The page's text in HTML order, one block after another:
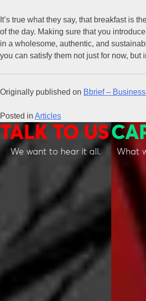
It’s true what they say, that breakfast is
of the day. Making sure that you
in a wholesome, authentic, and
you can satisfy them not just for now, but
Originally published on Bbrief –
Posted in Articles
TALK TO US
We want to hear it all. What